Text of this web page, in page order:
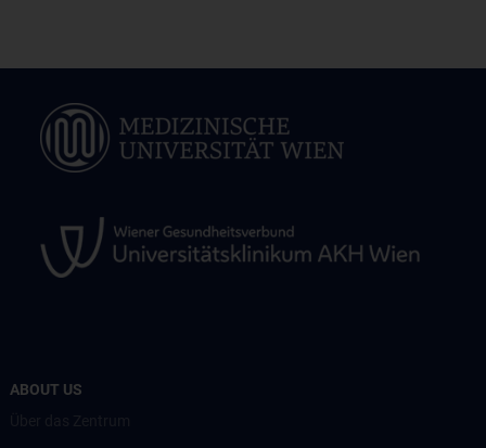
ABOUT US